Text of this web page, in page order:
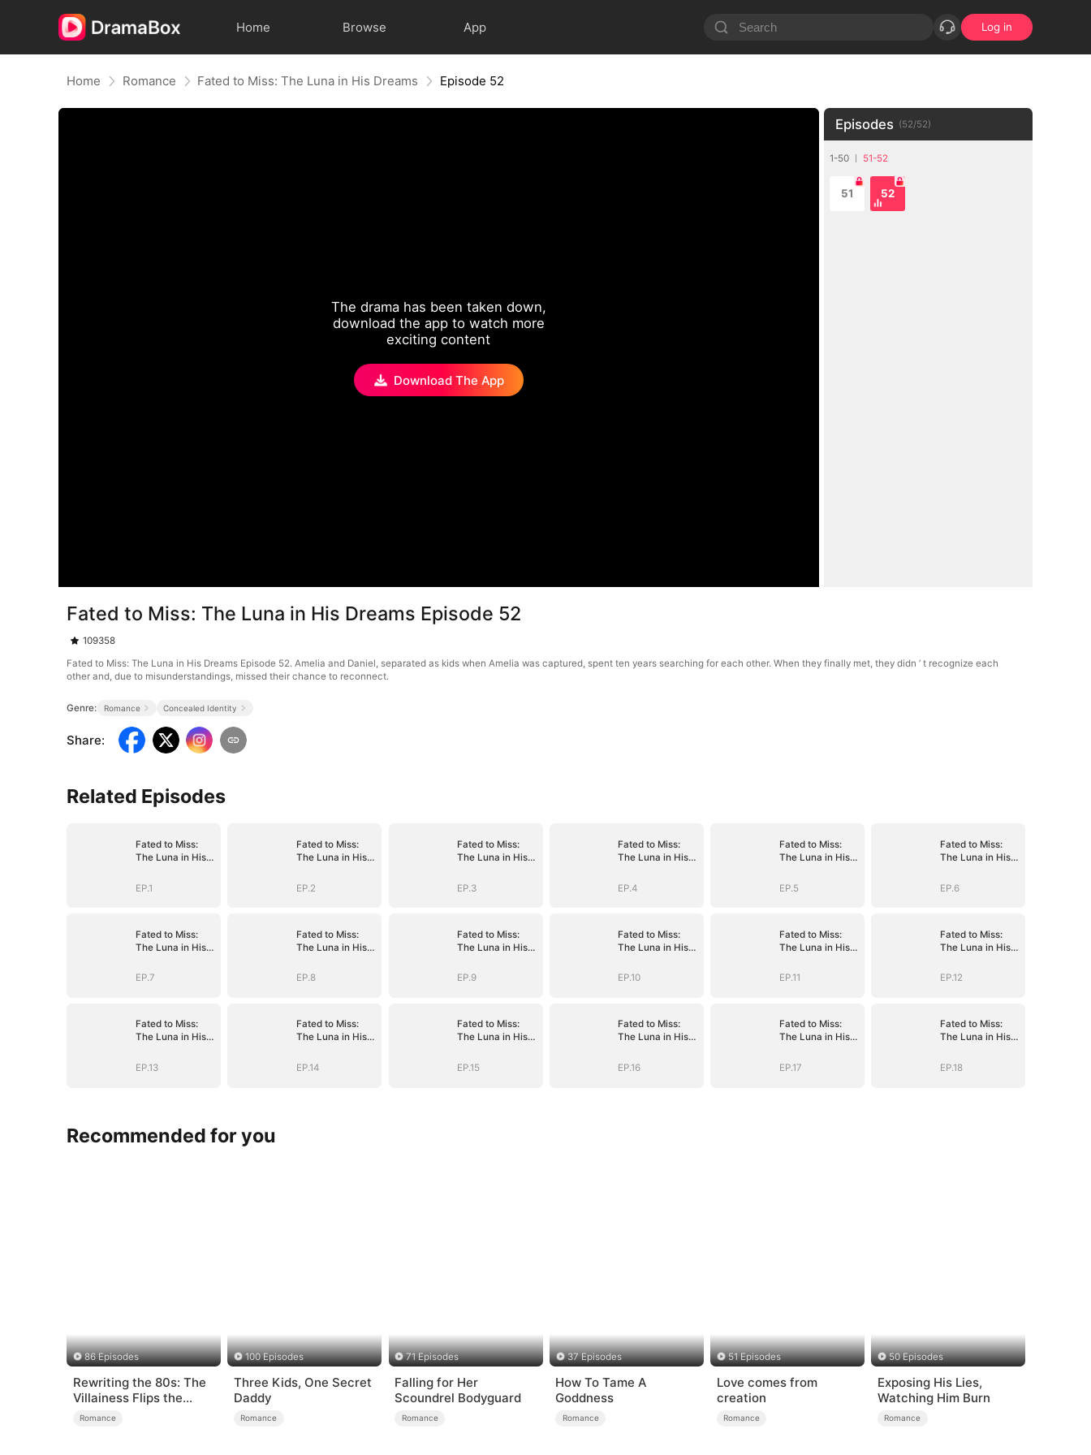
Home Browse App Log in
Home Romance Fated to Miss: The Luna in His Dreams Episode 52
The drama has been taken down,
download the app to watch more
exciting content
Download The App
Episodes (52/52)
1-50 51-52
51 52
Fated to Miss: The Luna in His Dreams Episode 52
109358
Fated to Miss: The Luna in His Dreams Episode 52. Amelia and Daniel, separated as kids when Amelia was captured, spent ten years searching for each other. When they finally met, they didn ’ t recognize each
other and, due to misunderstandings, missed their chance to reconnect.
Genre: Romance Concealed Identity
Share:
Related Episodes
Fated to Miss:
The Luna in His
EP.1
Fated to Miss:
The Luna in His
EP.2
Fated to Miss:
The Luna in His
EP.3
Fated to Miss:
The Luna in His
EP.4
Fated to Miss:
The Luna in His
EP.5
Fated to Miss:
The Luna in His
EP.6
Fated to Miss:
The Luna in His
EP.7
Fated to Miss:
The Luna in His
EP.8
Fated to Miss:
The Luna in His
EP.9
Fated to Miss:
The Luna in His
EP.10
Fated to Miss:
The Luna in His
EP.11
Fated to Miss:
The Luna in His
EP.12
Fated to Miss:
The Luna in His
EP.13
Fated to Miss:
The Luna in His
EP.14
Fated to Miss:
The Luna in His
EP.15
Fated to Miss:
The Luna in His
EP.16
Fated to Miss:
The Luna in His
EP.17
Fated to Miss:
The Luna in His
EP.18
Recommended for you
86 Episodes
Rewriting the 80s: The
Villainess Flips the
Script
Romance
100 Episodes
Three Kids, One Secret
Daddy
Romance
71 Episodes
Falling for Her
Scoundrel Bodyguard
Romance
37 Episodes
How To Tame A
Goddness
Romance
51 Episodes
Love comes from
creation
Romance
50 Episodes
Exposing His Lies,
Watching Him Burn
Romance